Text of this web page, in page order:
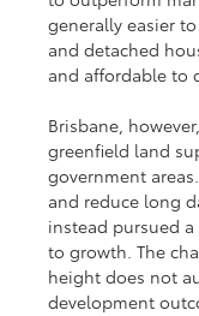
generally easier
and detached
and affordable to
Brisbane,
greenfield land
government
and reduce long
instead pursued
to growth. The
height does not
development